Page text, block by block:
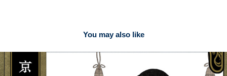
You may also like